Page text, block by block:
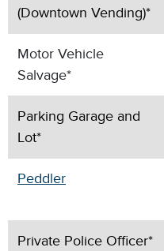
(Downtown Vending)*
Motor Vehicle
Salvage*
Parking Garage and
Lot*
Peddler
Private Police Officer*